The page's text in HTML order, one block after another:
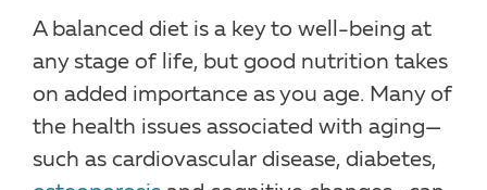
A balanced diet is a key to well-being at
any stage of life, but good nutrition takes
on added importance as you age. Many of
the health issues associated with aging—
such as cardiovascular disease, diabetes,